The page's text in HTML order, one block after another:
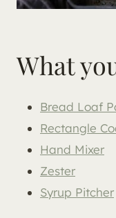
What
Bread Loaf
Rectangle
Hand Mixer
Zester
Syrup Pitcher